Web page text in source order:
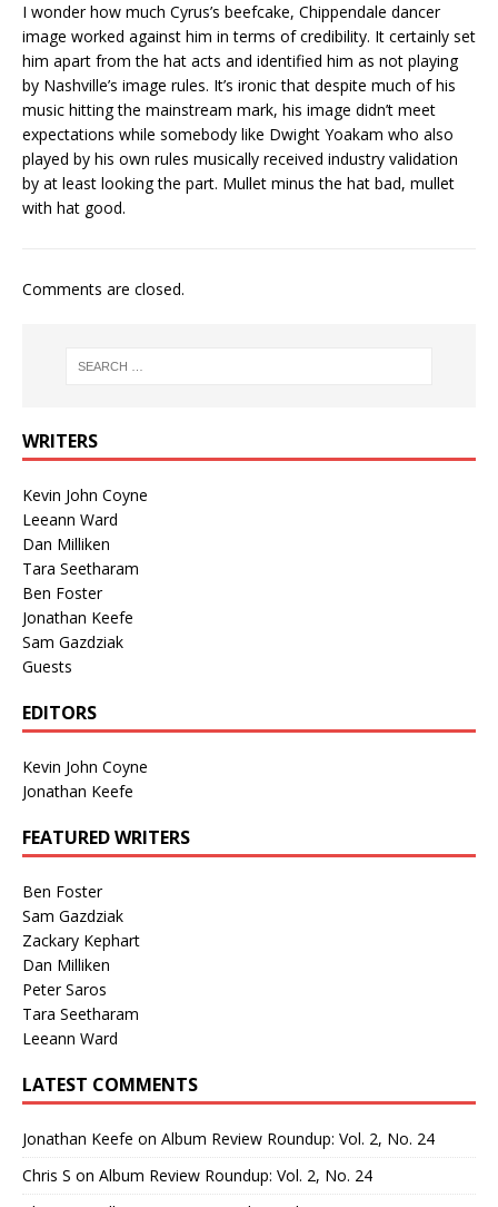
I wonder how much Cyrus’s beefcake, Chippendale dancer
image worked against him in terms of credibility. It certainly set
him apart from the hat acts and identified him as not playing
by Nashville’s image rules. It’s ironic that despite much of his
music hitting the mainstream mark, his image didn’t meet
expectations while somebody like Dwight Yoakam who also
played by his own rules musically received industry validation
by at least looking the part. Mullet minus the hat bad, mullet
with hat good.
Comments are closed.
WRITERS
Kevin John Coyne
Leeann Ward
Dan Milliken
Tara Seetharam
Ben Foster
Jonathan Keefe
Sam Gazdziak
Guests
EDITORS
Kevin John Coyne
Jonathan Keefe
FEATURED WRITERS
Ben Foster
Sam Gazdziak
Zackary Kephart
Dan Milliken
Peter Saros
Tara Seetharam
Leeann Ward
LATEST COMMENTS
Jonathan Keefe on Album Review Roundup: Vol. 2, No. 24
Chris S on Album Review Roundup: Vol. 2, No. 24